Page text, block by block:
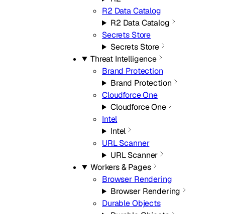
R2 Data Catalog
R2 Data Catalog
Secrets Store
Secrets Store
Threat Intelligence
Brand Protection
Brand Protection
Cloudforce One
Cloudforce One
Intel
Intel
URL Scanner
URL Scanner
Workers & Pages
Browser Rendering
Browser Rendering
Durable Objects